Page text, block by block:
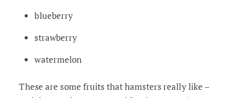
blueberry
strawberry
watermelon
These are some fruits that hamsters really like –